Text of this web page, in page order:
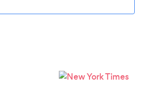
Please wait ...